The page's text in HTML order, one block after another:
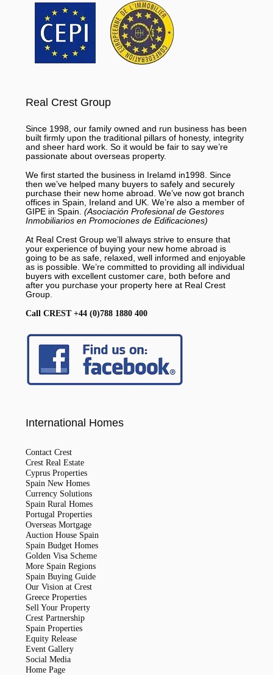
Real Crest Group
Since 1998, our family owned and run business has been
built firmly upon the traditional pillars of honesty, integrity
and sheer hard work. So it would be fair to say we’re
passionate about overseas property.
We first started the business in Irelamd in1998. Since
then we’ve helped many buyers to safely and securely
purchase their new home abroad. We’ve now got branch
offices in Spain, Ireland and UK. We’re also a member of
GIPE in Spain. (Asociación Profesional de Gestores
Inmobiliarios en Promociones de Edificaciones)
At Real Crest Group we’ll always strive to ensure that
your experience of buying your new home abroad is
going to be as safe, relaxed, well informed and enjoyable
as is possible. We’re committed to providing all individual
buyers with excellent customer care, both before and
after you purchase your property here at Real Crest
Group.
Call CREST +44 (0)788 1880 400
International Homes
Contact Crest
Crest Real Estate
Cyprus Properties
Spain New Homes
Currency Solutions
Spain Rural Homes
Portugal Properties
Overseas Mortgage
Auction House Spain
Spain Budget Homes
Golden Visa Scheme
More Spain Regions
Spain Buying Guide
Our Vision at Crest
Greece Properties
Sell Your Property
Crest Partnership
Spain Properties
Equity Release
Event Gallery
Social Media
Home Page